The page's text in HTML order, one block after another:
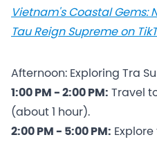
Vietnam's Coastal Gems:
Tau Reign Supreme on
Afternoon: Exploring Tra
1:00 PM - 2:00 PM: Travel
(about 1 hour).
2:00 PM - 5:00 PM: